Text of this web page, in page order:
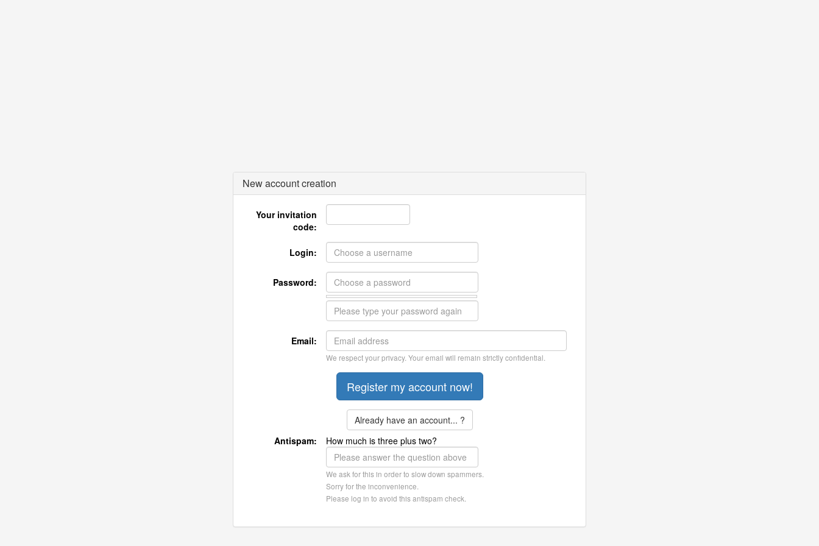
New account creation
Your invitation
code:
Login:
Password:
Email:
We respect your privacy. Your email will remain strictly confidential.
Already have an account... ?
Antispam:
How much is three plus two?
We ask for this in order to slow down spammers.
Sorry for the inconvenience.
Please log in to avoid this antispam check.